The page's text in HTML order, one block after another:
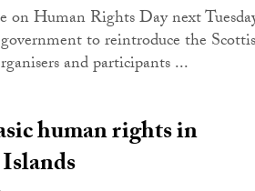
on Human Rights Day next
to reintroduce the
and participants ...
human rights in